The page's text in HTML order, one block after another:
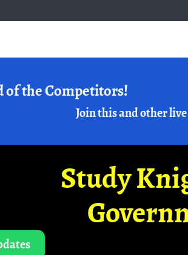
of the Competitors!
Join this and other
Study